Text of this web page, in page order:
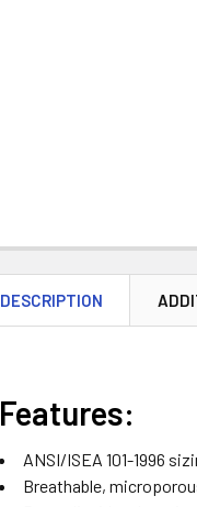
DESCRIPTION
Features:
ANSI/ISEA 101-1996
Breathable,